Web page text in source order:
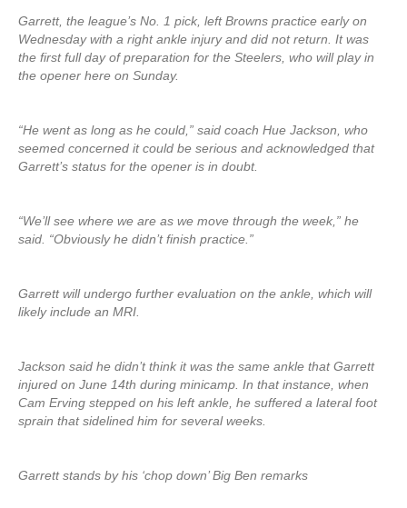
Garrett, the league’s No. 1 pick, left Browns practice early on
Wednesday with a right ankle injury and did not return. It was
the first full day of preparation for the Steelers, who will play in
the opener here on Sunday.
“He went as long as he could,” said coach Hue Jackson, who
seemed concerned it could be serious and acknowledged that
Garrett’s status for the opener is in doubt.
“We’ll see where we are as we move through the week,” he
said. “Obviously he didn’t finish practice.”
Garrett will undergo further evaluation on the ankle, which will
likely include an MRI.
Jackson said he didn’t think it was the same ankle that Garrett
injured on June 14th during minicamp. In that instance, when
Cam Erving stepped on his left ankle, he suffered a lateral foot
sprain that sidelined him for several weeks.
Garrett stands by his ‘chop down’ Big Ben remarks